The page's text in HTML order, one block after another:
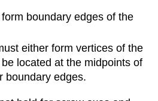
boundary edges of the
either form vertices of the
located at the midpoints of
boundary edges.